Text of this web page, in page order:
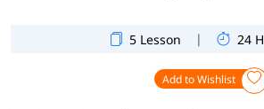
5 Lesson | 24
Add to Wishlist